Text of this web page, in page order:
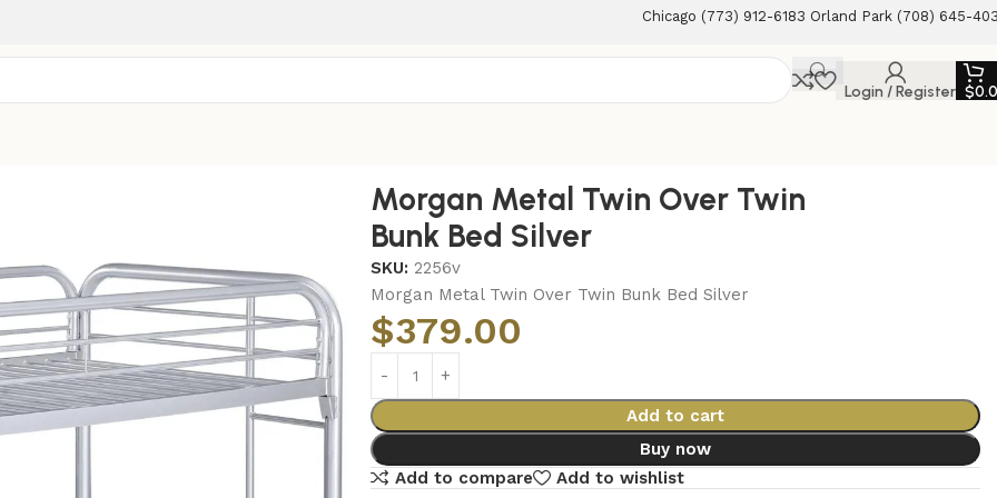
Chicago (773) 912-6183 Orland Park (708) 645-
Login / Register $
Morgan Metal Twin Over Twin
Bunk Bed Silver
SKU:2256v
Morgan Metal Twin Over Twin Bunk Bed Silver
$379.00
Add to cart
Buy now
Add to compare
Add to wishlist